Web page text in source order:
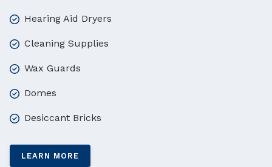
Hearing Aid Dryers
Cleaning Supplies
Wax Guards
Domes
Desiccant Bricks
LEARN MORE